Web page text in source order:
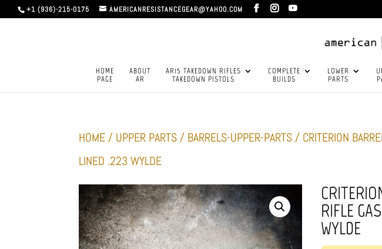
+1 (936)-215-0175 AMERICANRESISTANCEGEAR@YAHOO.COM
HOME
PAGE
ABOUT
AR
AR15 TAKEDOWN RIFLES
TAKEDOWN PISTOLS
COMPLETE
BUILDS
LOWER
PARTS
HOME / UPPER PARTS / BARRELS-UPPER-PARTS / CRITERION
LINED .223 WYLDE
RIFLE
WYLDE